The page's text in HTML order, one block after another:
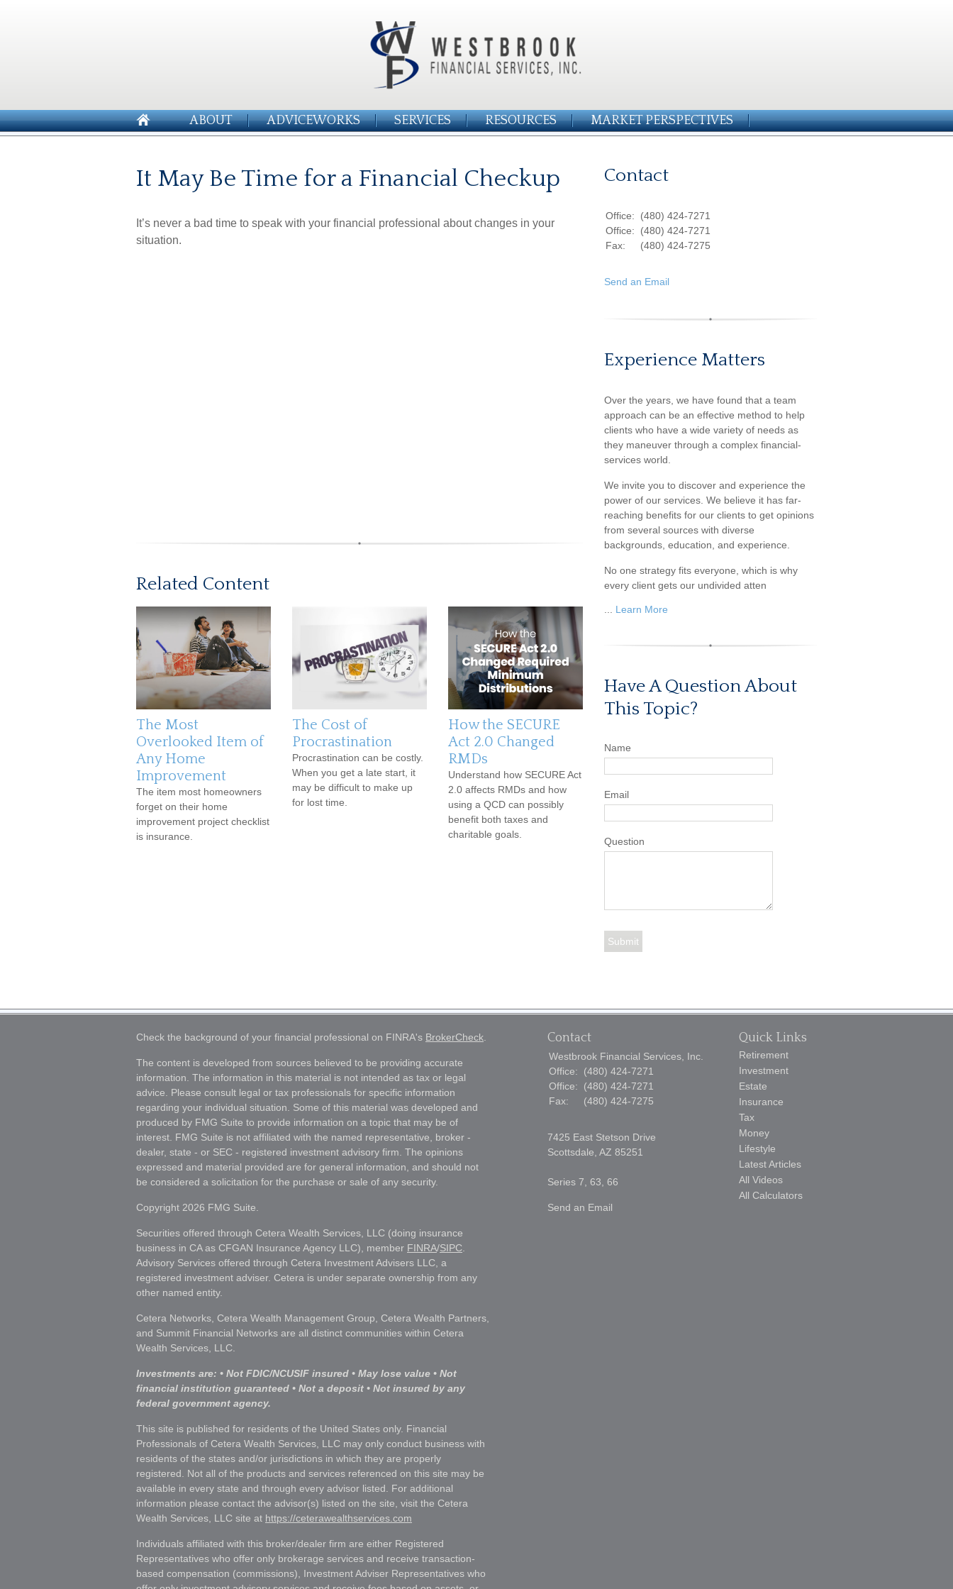
ABOUT ADVICEWORKS SERVICES RESOURCES MARKET PERSPECTIVES
It May Be Time for a Financial Checkup
It’s never a bad time to speak with your financial professional about changes in your
situation.
Related Content
The Most
Overlooked Item of
Any Home
Improvement
The item most homeowners
forget on their home
improvement project checklist
is insurance.
The Cost of
Procrastination
Procrastination can be costly.
When you get a late start, it
may be difficult to make up
for lost time.
How the SECURE
Act 2.0 Changed
RMDs
Understand how SECURE Act
2.0 affects RMDs and how
using a QCD can possibly
benefit both taxes and
charitable goals.
Contact
Office:
(480) 424-7271
Office:
(480) 424-7271
Fax:
(480) 424-7275
Send an Email
Experience Matters
Over the years, we have found that a team
approach can be an effective method to help
clients who have a wide variety of needs as
they maneuver through a complex financial-
services world.
We invite you to discover and experience the
power of our services. We believe it has far-
reaching benefits for our clients to get opinions
from several sources with diverse
backgrounds, education, and experience.
No one strategy fits everyone, which is why
every client gets our undivided atten
Learn More
Have A Question About
This Topic?
Name
Email
Question
Check the background of your financial professional on FINRA's BrokerCheck
The content is developed from sources believed to be providing accurate
information. The information in this material is not intended as tax or legal
advice. Please consult legal or tax professionals for specific information
regarding your individual situation. Some of this material was developed and
produced by FMG Suite to provide information on a topic that may be of
interest. FMG Suite is not affiliated with the named representative, broker -
dealer, state - or SEC - registered investment advisory firm. The opinions
expressed and material provided are for general information, and should not
be considered a solicitation for the purchase or sale of any security.
Copyright 2026 FMG Suite.
Securities offered through Cetera Wealth Services, LLC (doing insurance
business in CA as CFGAN Insurance Agency LLC), member FINRA/SIPC
Advisory Services offered through Cetera Investment Advisers LLC, a
registered investment adviser. Cetera is under separate ownership from any
other named entity.
Cetera Networks, Cetera Wealth Management Group, Cetera Wealth Partners,
and Summit Financial Networks are all distinct communities within Cetera
Wealth Services, LLC.
Investments are: • Not FDIC/NCUSIF insured • May lose value • Not
financial institution guaranteed • Not a deposit • Not insured by any
federal government agency.
This site is published for residents of the United States only. Financial
Professionals of Cetera Wealth Services, LLC may only conduct business with
residents of the states and/or jurisdictions in which they are properly
registered. Not all of the products and services referenced on this site may be
available in every state and through every advisor listed. For additional
information please contact the advisor(s) listed on the site, visit the Cetera
Wealth Services, LLC site at https://ceterawealthservices.com
Individuals affiliated with this broker/dealer firm are either Registered
Representatives who offer only brokerage services and receive transaction-
based compensation (commissions), Investment Adviser Representatives who
Contact
Westbrook Financial Services, Inc.
Office:
(480) 424-7271
Office:
(480) 424-7271
Fax:
(480) 424-7275
7425 East Stetson Drive
Scottsdale, AZ 85251
Series 7, 63, 66
Send an Email
Quick Links
Retirement
Investment
Estate
Insurance
Tax
Money
Lifestyle
Latest Articles
All Videos
All Calculators